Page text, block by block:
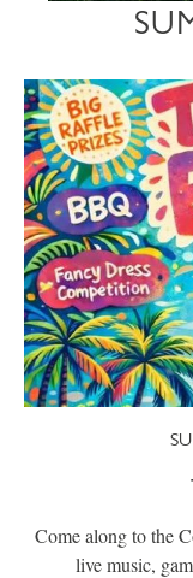
Come along to the
live music,